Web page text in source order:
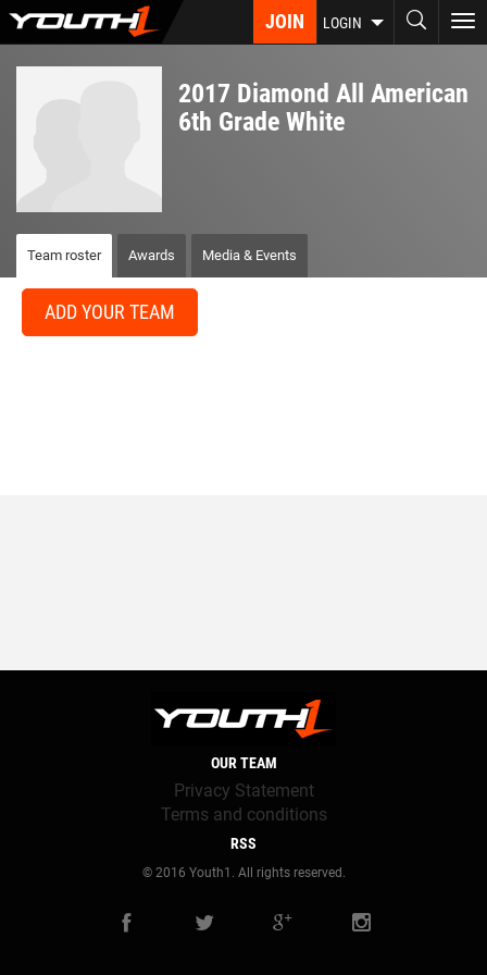
Skip
JOIN LOGIN
2017 Diamond All American
6th Grade White
Team roster Awards Media & Events
ADD YOUR TEAM
OUR TEAM
Privacy Statement
Terms and conditions
RSS
© 2016 Youth1. All rights reserved.